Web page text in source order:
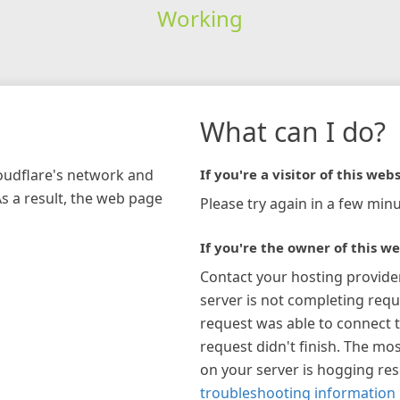
Working
network and
a result, the web page
What can I do?
If you're a visitor of this
Please try again in a few
If you're the owner of this
Contact your hosting
server is not completing
request was able to connect
request didn't finish. The
on your server is hogging
troubleshooting information